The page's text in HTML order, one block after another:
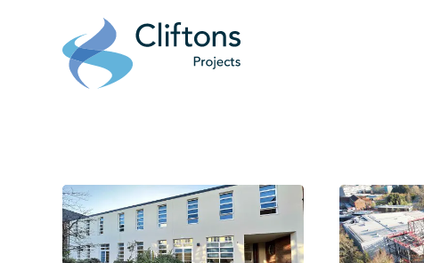
Home page link
Go to Itchen College Reaches PC Go to Steel